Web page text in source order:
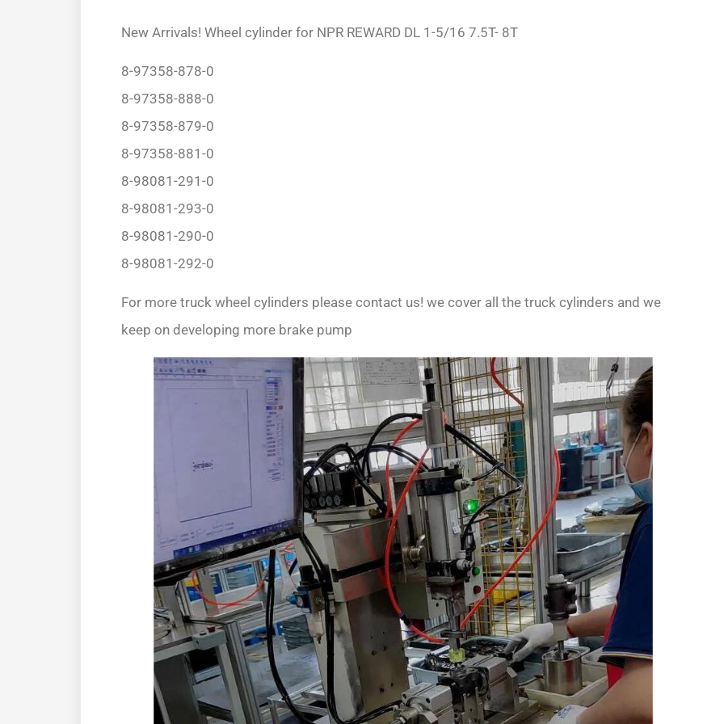
New Arrivals! Wheel cylinder for NPR REWARD DL 1-5/16 7.5T- 8T
8-97358-878-0
8-97358-888-0
8-97358-879-0
8-97358-881-0
8-98081-291-0
8-98081-293-0
8-98081-290-0
8-98081-292-0
For more truck wheel cylinders please contact us! we cover all the truck cylinders and we
keep on developing more brake pump